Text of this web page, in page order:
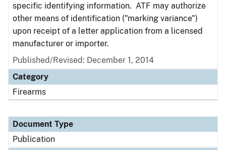
specific identifying information. ATF may authorize
other means of identification ("marking variance")
upon receipt of a letter application from a licensed
manufacturer or importer.
Published/Revised: December 1, 2014
Category
Firearms
Document Type
Publication